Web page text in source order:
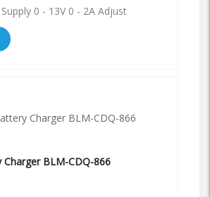
0 - 13V 0 - 2A Adjust
BLM-CDQ-866